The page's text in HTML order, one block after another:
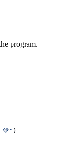
program.
)